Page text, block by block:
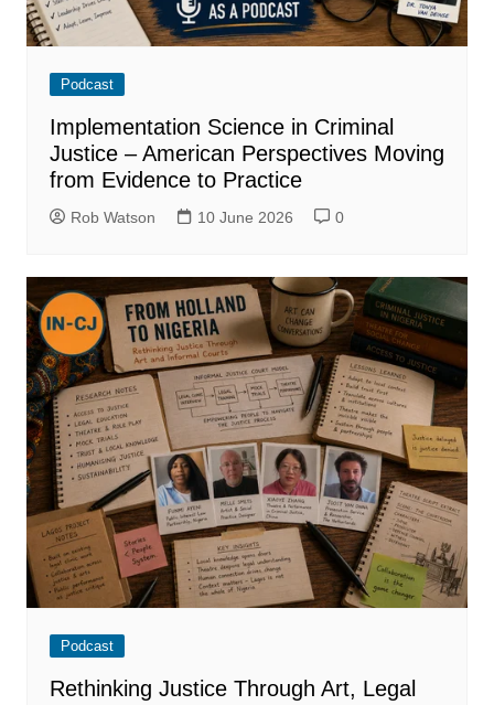
Podcast
Implementation Science in Criminal
Justice – American Perspectives Moving
from Evidence to Practice
Rob Watson 10 June 2026 0
Podcast
Rethinking Justice Through Art, Legal